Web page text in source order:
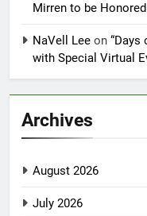
Mirren to be
NaVell Lee on “Days
with Special Virtual
Archives
August 2026
July 2026